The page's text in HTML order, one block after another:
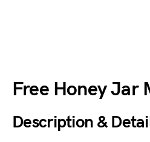
Free Honey Jar
Description &